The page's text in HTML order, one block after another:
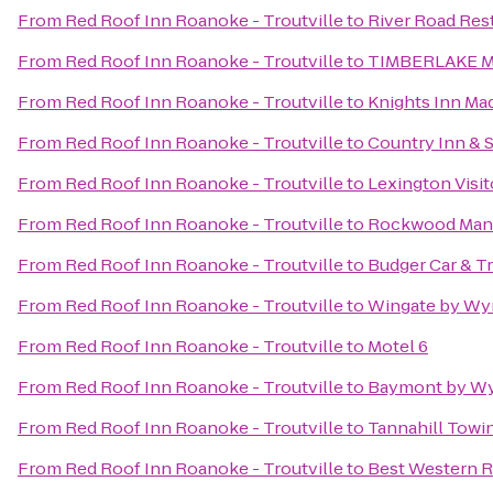
From Red Roof Inn Roanoke - Troutvilleto River Road
From Red Roof Inn Roanoke - Troutvilleto TIMBERLAKE
From Red Roof Inn Roanoke - Troutvilleto Knights Inn
From Red Roof Inn Roanoke - TroutvilletoCountry Inn &
From Red Roof Inn Roanoke - Troutvilleto Lexington
From Red Roof Inn Roanoke - Troutvilleto Rockwood
From Red Roof Inn Roanoke - Troutvilleto Budger Car &
From Red Roof Inn Roanoke - TroutvilletoWingate by
From Red Roof Inn Roanoke - Troutvilleto Motel 6
From Red Roof Inn Roanoke - Troutvilleto Baymont by
From Red Roof Inn Roanoke - Troutvilleto Tannahill
From Red Roof Inn Roanoke - Troutvilleto Best Western